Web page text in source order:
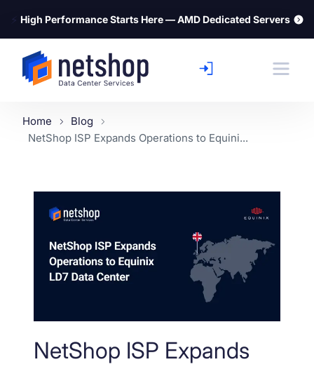
⚡ High Performance Starts Here — AMD Dedicated Servers
Home
Blog
NetShop ISP Expands Operations to Equini...
NetShop ISP Expands